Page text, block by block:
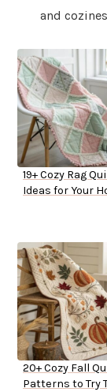
and
19+ Cozy Rag
Ideas for Your
20+ Cozy Fall
Patterns to Try